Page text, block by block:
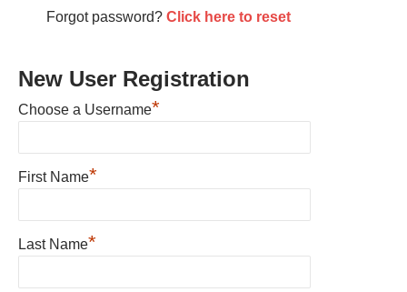
Forgot password? Click here to reset
New User Registration
Choose a Username*
First Name*
Last Name*